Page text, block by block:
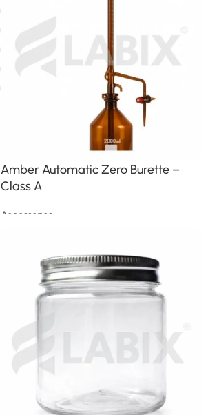
Amber Automatic Zero Burette –
Class A
Accessories